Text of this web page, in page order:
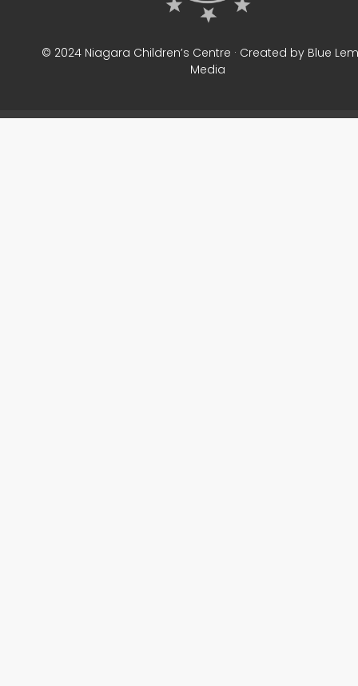
© 2024 Niagara Children’s Centre · Created by Blue
Media